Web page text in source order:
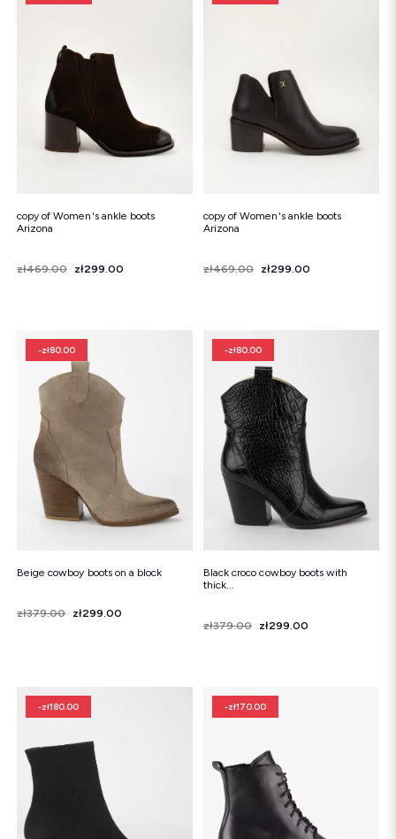
copy of Women's ankle boots
Arizona
Price
Regular price
zł469.00 zł299.00
copy of Women's ankle boots
Arizona
Price
Regular price
zł469.00 zł299.00
-zł80.00
Beige cowboy boots on a block
Price
Regular price
zł379.00 zł299.00
-zł80.00
Black croco cowboy boots with
thick...
Price
Regular price
zł379.00 zł299.00
-zł180.00 -zł170.00